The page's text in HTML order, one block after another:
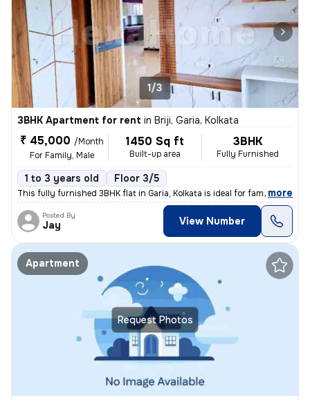
1/3
3BHK Apartment for rent in Briji, Garia, Kolkata
₹ 45,000 /Month
For Family, Male
1450 Sq ft
Built-up area
3BHK
Fully Furnished
1 to 3 years old Floor 3/5
This fully furnished 3BHK flat in Garia, Kolkata is ideal for families
, more
Posted By
Jay View Number
Request Photos
Apartment